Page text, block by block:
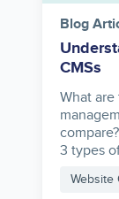
Blog
CMSs
What
3 types
Website